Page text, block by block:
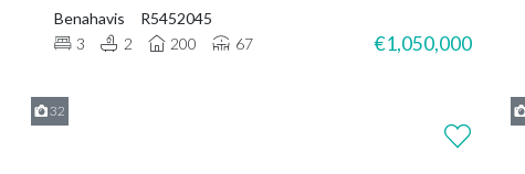
Benahavis
R5452045
3
2 200 67 €1,050,000
32